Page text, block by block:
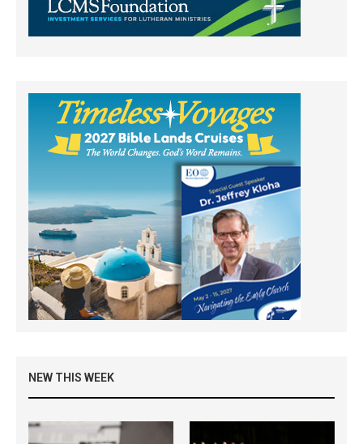
NEW THIS WEEK